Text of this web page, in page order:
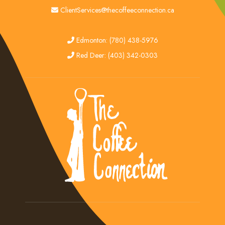
email
ClientServices@thecoffeeconnection.ca
edmonton
Edmonton: (780) 438-5976
red deer
Red Deer: (403) 342-0303